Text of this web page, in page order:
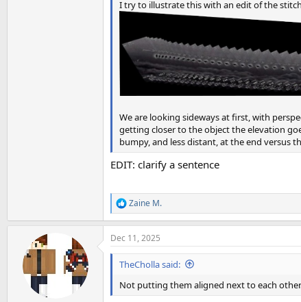
I try to illustrate this with an edit of the
We are looking sideways at first, with
getting closer to the object the elevation
bumpy, and less distant, at the end versus
EDIT: clarify a sentence
R
e
a
c
t
s
Zaine M.
Dec 11, 2025
TheCholla said:
Not putting them aligned next to each